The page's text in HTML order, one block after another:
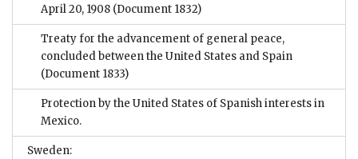
April 20, 1908 (Document 1832)
Treaty for the advancement of general peace,
concluded between the United States and Spain
(Document 1833)
Protection by the United States of Spanish interests in
Mexico.
Sweden: